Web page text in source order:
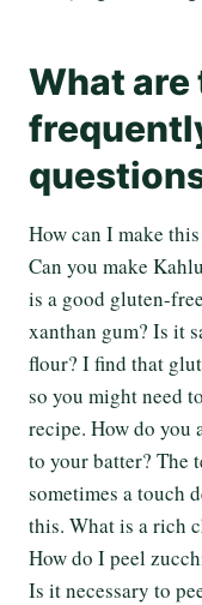
What are
How can I make
Can you make
is a good gluten-
xanthan gum? Is it
flour? I find that
so you might need
recipe. How do you
to your batter? The
sometimes a touch
this. What is a rich
How do I peel
Is it necessary to